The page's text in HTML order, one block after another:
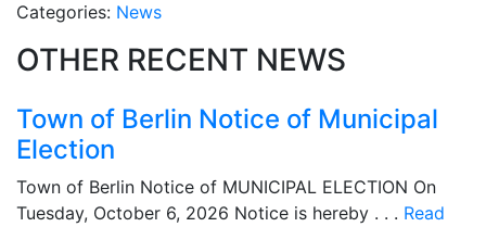
Categories: News
OTHER RECENT NEWS
Town of Berlin Notice of Municipal
Election
Town of Berlin Notice of MUNICIPAL ELECTION On
Tuesday, October 6, 2026 Notice is hereby . . . Read